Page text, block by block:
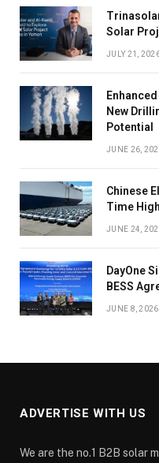
Solar
JULY 21,
New
Potential
JUNE 26,
Chinese
Time
JUNE 24,
DayOne
BESS
JUNE 8, 2026
ADVERTISE WITH US
We are the no.1 B2B solar